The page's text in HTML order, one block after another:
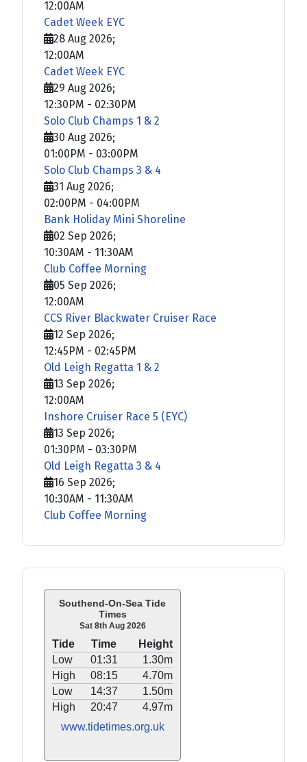
Southend-On-Sea Tide
Times
Sat 8th Aug 2026
Tide Time
Height
Low
01:31
1.30m
High
08:15
4.70m
Low
14:37
1.50m
High
20:47
4.97m
www.tidetimes.org.uk
12:00AM
Cadet Week EYC
28 Aug 2026;
12:00AM
Cadet Week EYC
29 Aug 2026;
12:30PM - 02:30PM
Solo Club Champs 1 & 2
30 Aug 2026;
01:00PM - 03:00PM
Solo Club Champs 3 & 4
31 Aug 2026;
02:00PM - 04:00PM
Bank Holiday Mini Shoreline
02 Sep 2026;
10:30AM - 11:30AM
Club Coffee Morning
05 Sep 2026;
12:00AM
CCS River Blackwater Cruiser Race
12 Sep 2026;
12:45PM - 02:45PM
Old Leigh Regatta 1 & 2
13 Sep 2026;
12:00AM
Inshore Cruiser Race 5 (EYC)
13 Sep 2026;
01:30PM - 03:30PM
Old Leigh Regatta 3 & 4
16 Sep 2026;
10:30AM - 11:30AM
Club Coffee Morning